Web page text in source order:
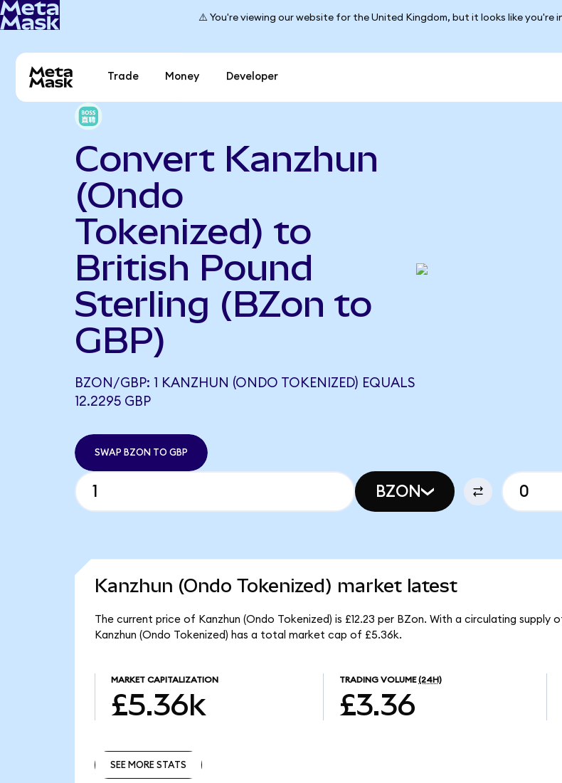
⚠️ You're viewing our website for the United Kingdom, but it looks like you're
Trade Money Developer
Convert Kanzhun
(Ondo
Tokenized) to
British Pound
Sterling (BZon to
GBP)
BZON/GBP: 1 KANZHUN (ONDO TOKENIZED) EQUALS
12.2295 GBP
SWAP BZON TO GBP
BZON
Kanzhun (Ondo Tokenized) market latest
The current price of Kanzhun (Ondo Tokenized) is £12.23 per BZon. With a circulating
Kanzhun (Ondo Tokenized) has a total market cap of £5.36k.
MARKET CAPITALIZATION
£5.36k
TRADING VOLUME (24H)
£3.36
SEE MORE STATS